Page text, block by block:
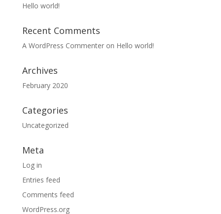
Hello world!
Recent Comments
A WordPress Commenteron Hello world!
Archives
February 2020
Categories
Uncategorized
Meta
Log in
Entries feed
Comments feed
WordPress.org